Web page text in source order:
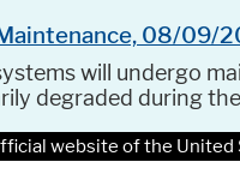
Maintenance, 08/09/
will undergo
degraded during
website of the